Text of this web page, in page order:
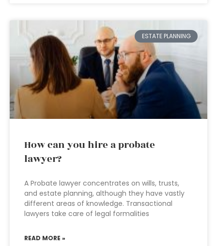
ESTATE PLANNING
How can you hire a probate
lawyer?
A Probate lawyer concentrates on wills, trusts,
and estate planning, although they have vastly
different areas of knowledge. Transactional
lawyers take care of legal formalities
READ MORE »